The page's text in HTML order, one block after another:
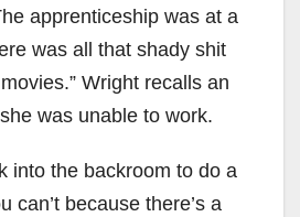
apprenticeship was at a
was all that shady shit
Wright recalls an
was unable to work.
into the backroom to do a
can’t because there’s a